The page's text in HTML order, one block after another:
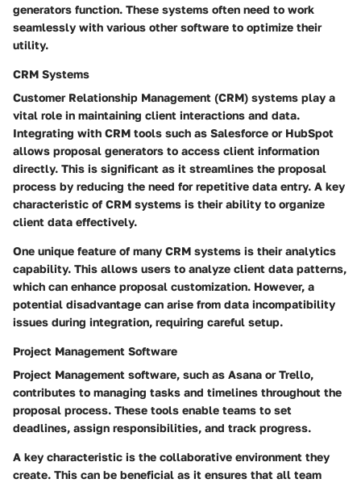
generators function. These systems often need to work
seamlessly with various other software to optimize their
utility.
CRM Systems
Customer Relationship Management (CRM) systems play a
vital role in maintaining client interactions and data.
Integrating with CRM tools such as Salesforce or HubSpot
allows proposal generators to access client information
directly. This is significant as it streamlines the proposal
process by reducing the need for repetitive data entry. A key
characteristic of CRM systems is their ability to organize
client data effectively.
One unique feature of many CRM systems is their analytics
capability. This allows users to analyze client data patterns,
which can enhance proposal customization. However, a
potential disadvantage can arise from data incompatibility
issues during integration, requiring careful setup.
Project Management Software
Project Management software, such as Asana or Trello,
contributes to managing tasks and timelines throughout the
proposal process. These tools enable teams to set
deadlines, assign responsibilities, and track progress.
A key characteristic is the collaborative environment they
create. This can be beneficial as it ensures that all team